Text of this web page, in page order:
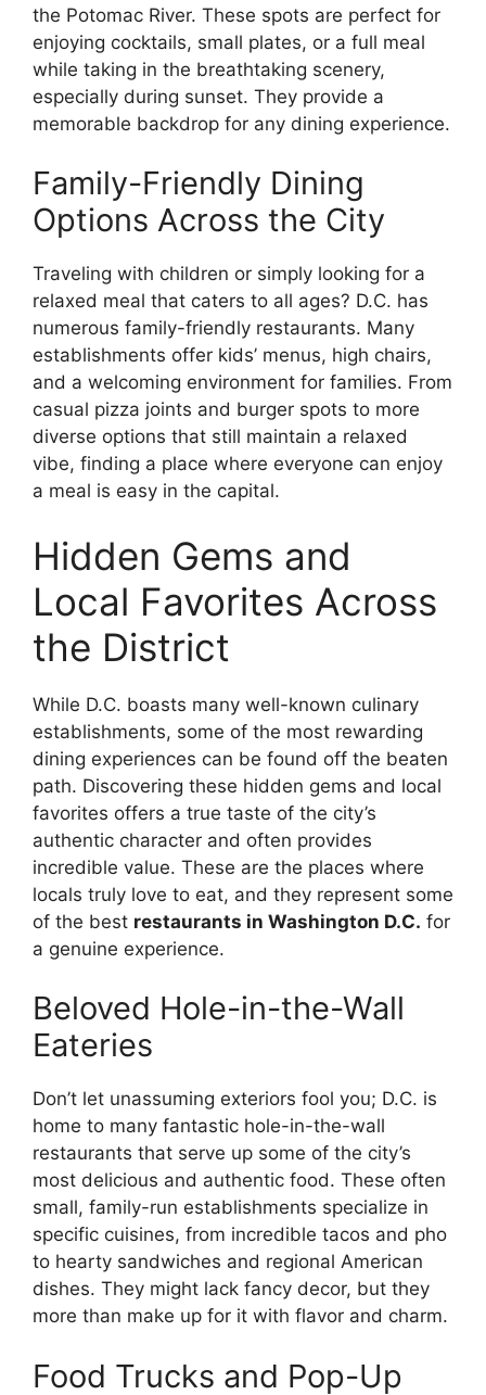
the Potomac River. These spots are perfect for
enjoying cocktails, small plates, or a full meal
while taking in the breathtaking scenery,
especially during sunset. They provide a
memorable backdrop for any dining experience.
Family-Friendly Dining
Options Across the City
Traveling with children or simply looking for a
relaxed meal that caters to all ages? D.C. has
numerous family-friendly restaurants. Many
establishments offer kids’ menus, high chairs,
and a welcoming environment for families. From
casual pizza joints and burger spots to more
diverse options that still maintain a relaxed
vibe, finding a place where everyone can enjoy
a meal is easy in the capital.
Hidden Gems and
Local Favorites Across
the District
While D.C. boasts many well-known culinary
establishments, some of the most rewarding
dining experiences can be found off the beaten
path. Discovering these hidden gems and local
favorites offers a true taste of the city’s
authentic character and often provides
incredible value. These are the places where
locals truly love to eat, and they represent some
of the best restaurants in Washington D.C. for
a genuine experience.
Beloved Hole-in-the-Wall
Eateries
Don’t let unassuming exteriors fool you; D.C. is
home to many fantastic hole-in-the-wall
restaurants that serve up some of the city’s
most delicious and authentic food. These often
small, family-run establishments specialize in
specific cuisines, from incredible tacos and pho
to hearty sandwiches and regional American
dishes. They might lack fancy decor, but they
more than make up for it with flavor and charm.
Food Trucks and Pop-Up